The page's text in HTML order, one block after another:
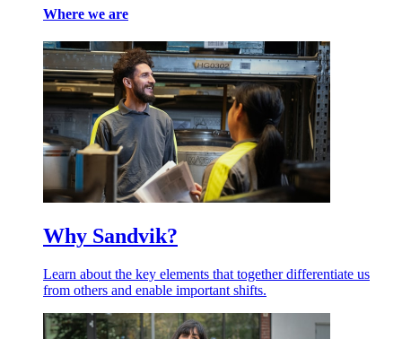
Where we are
Why Sandvik?
Learn about the key elements that together differentiate us
from others and enable important shifts.